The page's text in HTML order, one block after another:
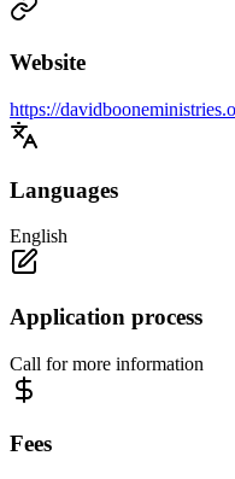
Website
https://
Languages
English
Application process
Call for more information
Fees